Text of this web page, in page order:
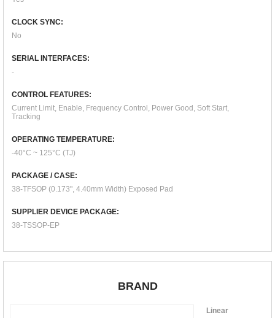
CLOCK SYNC:
No
SERIAL INTERFACES:
-
CONTROL FEATURES:
Current Limit, Enable, Frequency Control, Power Good, Soft Start,
Tracking
OPERATING TEMPERATURE:
-40°C ~ 125°C (TJ)
PACKAGE / CASE:
38-TFSOP (0.173", 4.40mm Width) Exposed Pad
SUPPLIER DEVICE PACKAGE:
38-TSSOP-EP
BRAND
Linear